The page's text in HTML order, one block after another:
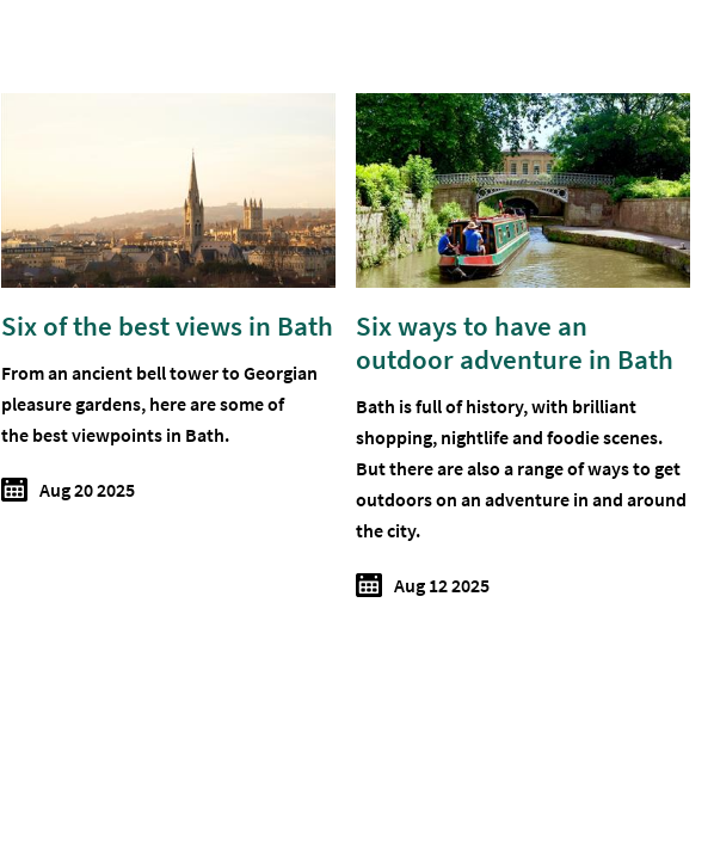
Six of the best views in Bath
From an ancient bell tower to Georgian
pleasure gardens, here are some of
the best viewpoints in Bath.
Aug 20 2025
Six ways to have an
outdoor adventure in Bath
Bath is full of history, with brilliant
shopping, nightlife and foodie scenes.
But there are also a range of ways to get
outdoors on an adventure in and around
the city.
Aug 12 2025